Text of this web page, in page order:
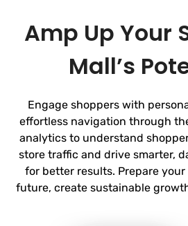
Amp Up Your
Mall’s
Engage shoppers with
effortless navigation through
analytics to understand
store traffic and drive smarter,
for better results. Prepare
future, create sustainable